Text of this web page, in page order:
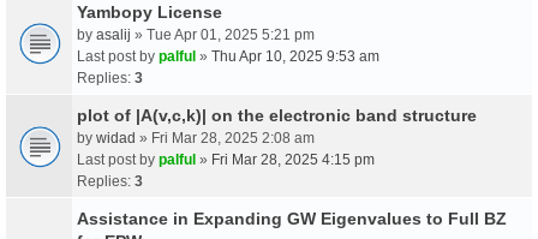
Yambopy License
by asalij » Tue Apr 01, 2025 5:21 pm
Last post by palful » Thu Apr 10, 2025 9:53 am
Replies: 3
plot of |A(v,c,k)| on the electronic band structure
by widad » Fri Mar 28, 2025 2:08 am
Last post by palful » Fri Mar 28, 2025 4:15 pm
Replies: 3
Assistance in Expanding GW Eigenvalues to Full BZ